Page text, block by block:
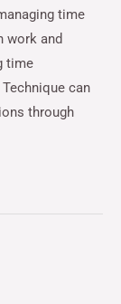
time
work and
time
can
through